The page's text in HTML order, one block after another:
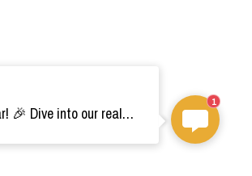
Welcome, Cosplay Star! 🎉 Dive into our realm of costumes. Need help? Ping us! Ready for your epic adventure? 🚀💫
1